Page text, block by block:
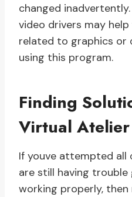
changed
video drivers may
related to graphics or
using this program.
Finding
Virtual Atelier
If youve attempted all
are still having
working properly, then